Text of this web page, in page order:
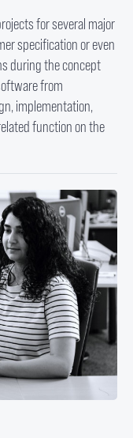
for several major
specification or even
during the concept
from
implementation,
function on the